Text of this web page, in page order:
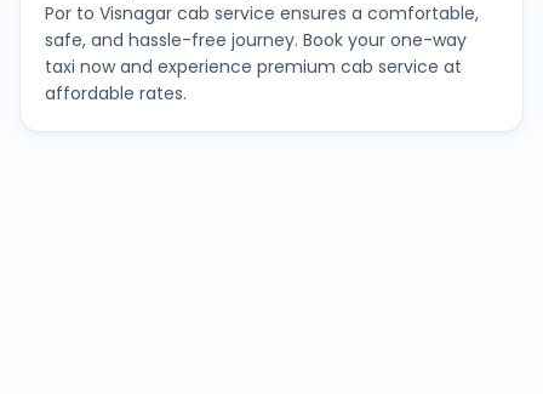
Por to Visnagar cab service ensures a comfortable,
safe, and hassle-free journey. Book your one-way
taxi now and experience premium cab service at
affordable rates.